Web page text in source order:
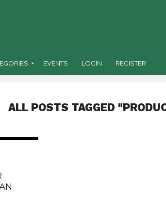
EVENTS LOGIN REGISTER
ALL POSTS TAGGED